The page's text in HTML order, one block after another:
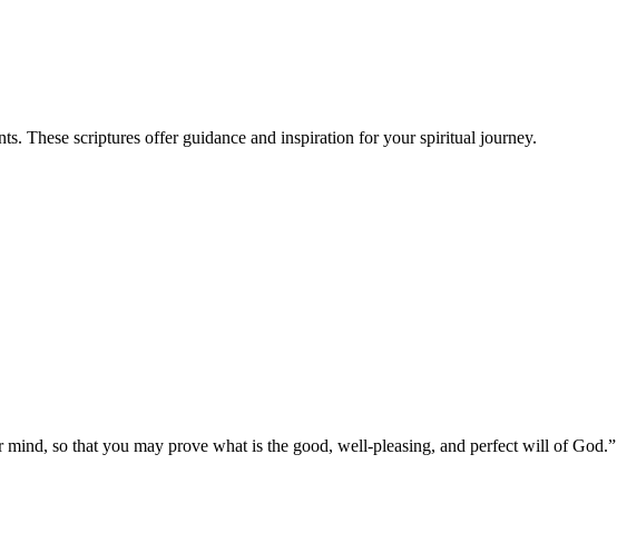
These scriptures offer guidance and inspiration for your spiritual journey.
so that you may prove what is the good, well-pleasing, and perfect will of God.”